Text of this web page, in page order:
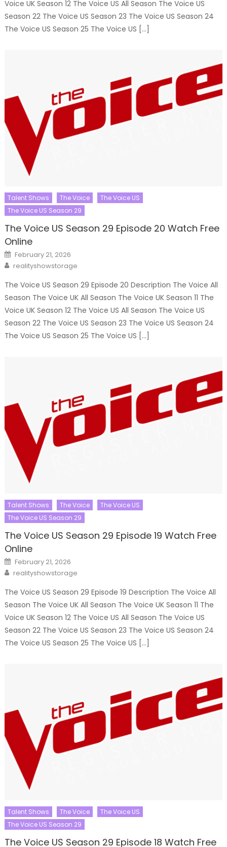
Voice UK Season 12 The Voice US All Season The Voice US
Season 22 The Voice US Season 23 The Voice US Season 24
The Voice US Season 25 The Voice US […]
Talent Shows The Voice
The Voice US
The Voice US Season 29
The Voice US Season 29 Episode 20 Watch Free
Online
Posted
on
February 21, 2026
Author
realityshowstorage
The Voice US Season 29 Episode 20 Description The Voice All
Season The Voice UK All Season The Voice UK Season 11 The
Voice UK Season 12 The Voice US All Season The Voice US
Season 22 The Voice US Season 23 The Voice US Season 24
The Voice US Season 25 The Voice US […]
Talent Shows The Voice
The Voice US
The Voice US Season 29
The Voice US Season 29 Episode 19 Watch Free
Online
Posted
on
February 21, 2026
Author
realityshowstorage
The Voice US Season 29 Episode 19 Description The Voice All
Season The Voice UK All Season The Voice UK Season 11 The
Voice UK Season 12 The Voice US All Season The Voice US
Season 22 The Voice US Season 23 The Voice US Season 24
The Voice US Season 25 The Voice US […]
Talent Shows The Voice
The Voice US
The Voice US Season 29
The Voice US Season 29 Episode 18 Watch Free